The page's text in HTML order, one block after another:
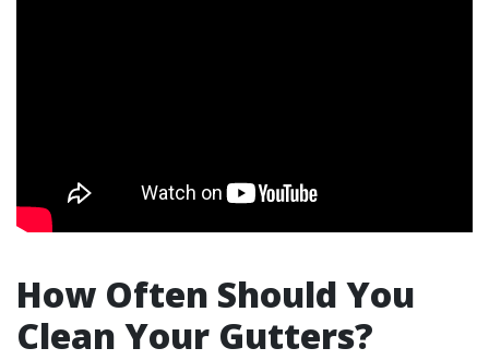
How Often Should You
Clean Your Gutters?